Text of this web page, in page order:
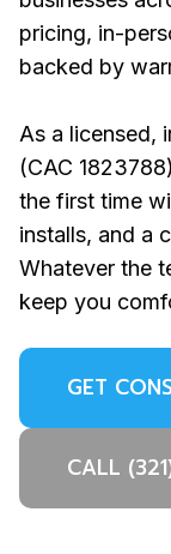
pricing, in-
backed by
As a licensed,
(CAC
the first time
installs, and a
Whatever the
keep you
GET
CALL